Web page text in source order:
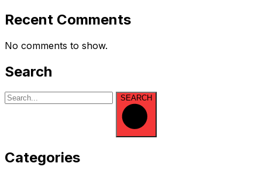
Recent Comments
No comments to show.
Search
SEARCH
Categories